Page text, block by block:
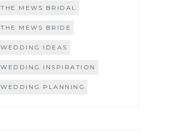
THE MEWS BRIDAL
THE MEWS BRIDE
WEDDING IDEAS
WEDDING INSPIRATION
WEDDING PLANNING